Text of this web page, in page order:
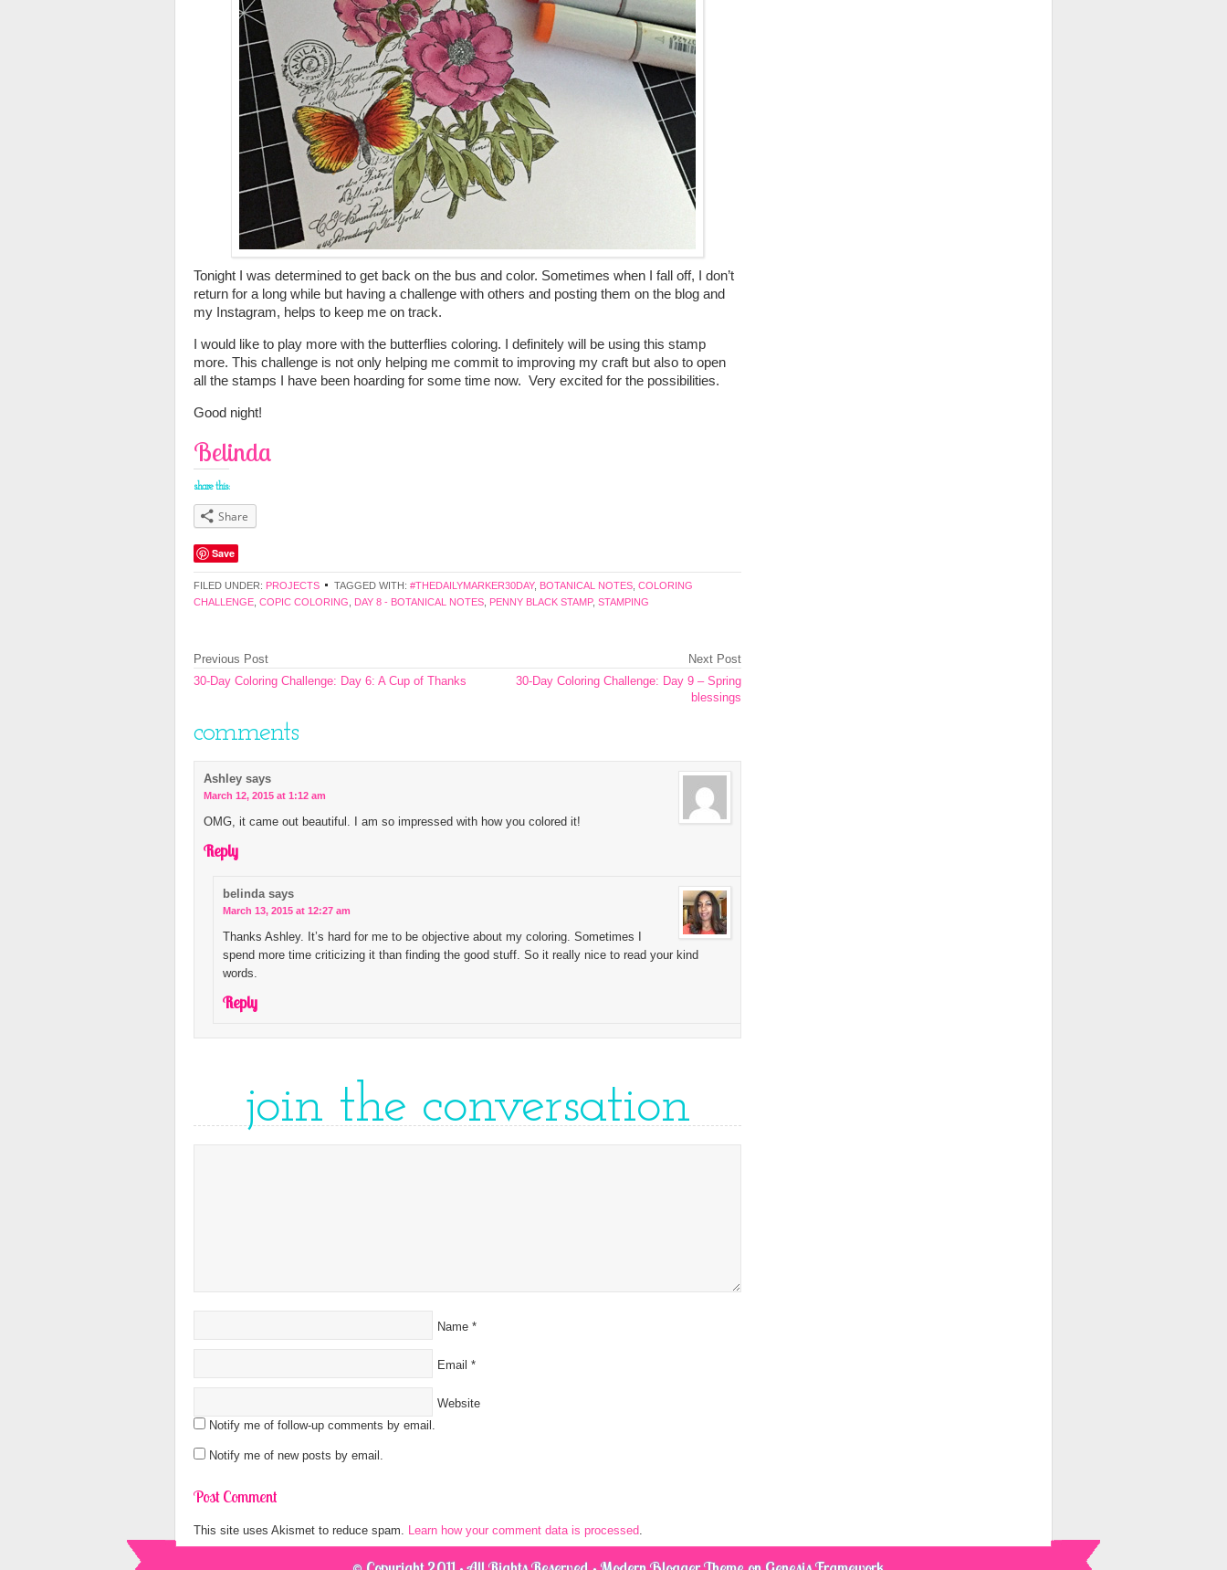
Tonight I was determined to get back on the bus and color. Sometimes when I fall off, I don’t
return for a long while but having a challenge with others and posting them on the blog and
my Instagram, helps to keep me on track.
I would like to play more with the butterflies coloring. I definitely will be using this stamp
more. This challenge is not only helping me commit to improving my craft but also to open
all the stamps I have been hoarding for some time now. Very excited for the possibilities.
Good night!
Belinda
share this:
Share
Save
FILED UNDER: PROJECTS TAGGED WITH: #THEDAILYMARKER30DAY, BOTANICAL NOTES COLORING
CHALLENGE COPIC COLORING DAY 8 - BOTANICAL NOTES PENNY BLACK STAMP, STAMPING
Next Post
30-Day Coloring Challenge: Day 9 – Spring
blessings
Previous Post
30-Day Coloring Challenge: Day 6: A Cup of Thanks
comments
Ashley says
March 12, 2015 at 1:12 am
OMG, it came out beautiful. I am so impressed with how you colored it!
Reply
belinda says
March 13, 2015 at 12:27 am
Thanks Ashley. It’s hard for me to be objective about my coloring. Sometimes I
spend more time criticizing it than finding the good stuff. So it really nice to read your kind
words.
Reply
join the conversation
Name *
Email *
Website
Notify me of follow-up comments by email.
Notify me of new posts by email.
This site uses Akismet to reduce spam. Learn how your comment data is processed.